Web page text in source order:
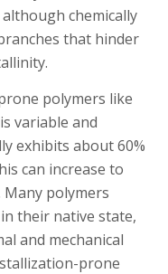
chemically
that hinder
polymers like
variable and
exhibits about 60%
can increase to
polymers
their native state,
and mechanical
prone